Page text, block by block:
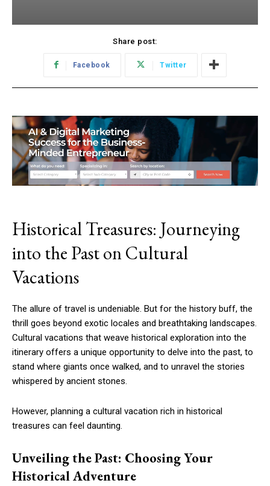
Share post:
Facebook Twitter
Historical Treasures: Journeying
into the Past on Cultural
Vacations
The allure of travel is undeniable. But for the history buff, the
thrill goes beyond exotic locales and breathtaking landscapes.
Cultural vacations that weave historical exploration into the
itinerary offers a unique opportunity to delve into the past, to
stand where giants once walked, and to unravel the stories
whispered by ancient stones.
However, planning a cultural vacation rich in historical
treasures can feel daunting.
Unveiling the Past: Choosing Your
Historical Adventure